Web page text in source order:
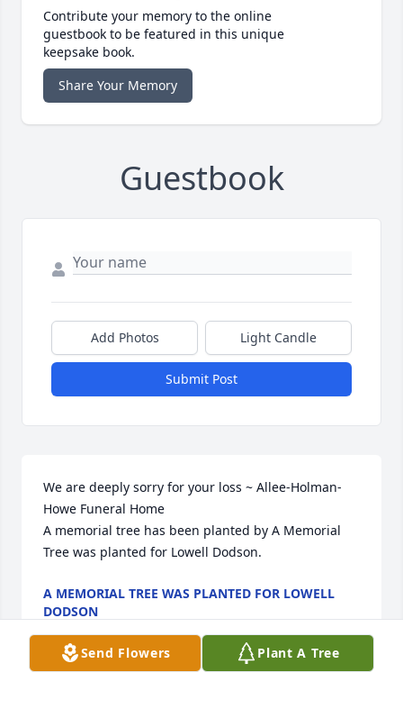
Contribute your memory to the online
guestbook to be featured in this unique
keepsake book.
Share Your Memory
Guestbook
Add Photos Light Candle
Submit Post
We are deeply sorry for your loss ~ Allee-Holman-
Howe Funeral Home
A memorial tree has been planted by A Memorial
Tree was planted for Lowell Dodson.
A MEMORIAL TREE WAS PLANTED FOR LOWELL
DODSON
Send Flowers Plant A Tree